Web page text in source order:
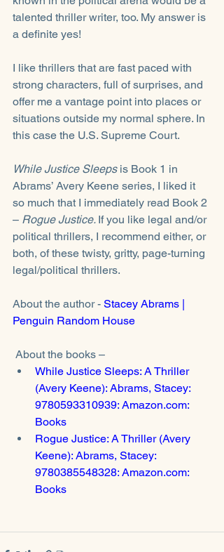
talented thriller writer, too. My answer is
a definite yes!
I like thrillers that are fast paced with
strong characters, full of surprises, and
offer me a vantage point into places or
situations outside my normal sphere. In
this case the U.S. Supreme Court.
While Justice Sleeps is Book 1 in
Abrams’ Avery Keene series, I liked it
so much that I immediately read Book 2
– Rogue Justice. If you like legal and/or
political thrillers, I recommend either, or
both, of these twisty, gritty, page-turning
legal/political thrillers.
About the author - Stacey Abrams |
Penguin Random House
About the books –
While Justice Sleeps: A Thriller
(Avery Keene): Abrams, Stacey:
9780593310939: Amazon.com:
Books
Rogue Justice: A Thriller (Avery
Keene): Abrams, Stacey:
9780385548328: Amazon.com:
Books